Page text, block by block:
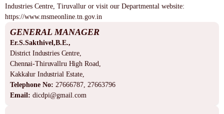
Industries Centre, Tiruvallur or visit our Departmental website:
https://www.msmeonline.tn.gov.in
GENERAL MANAGER
Er.S.Sakthivel,B.E.,
District Industries Centre,
Chennai-Thiruvallru High Road,
Kakkalur Industrial Estate,
Telephone No: 27666787, 27663796
Email: dicdpi@gmail.com